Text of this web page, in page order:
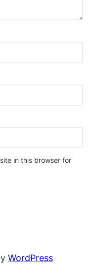
in this browser for
WordPress